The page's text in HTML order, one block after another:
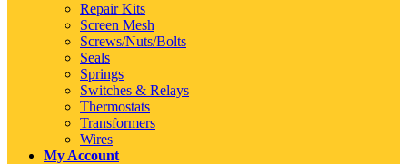
Repair Kits
Screen Mesh
Screws/Nuts/Bolts
Seals
Springs
Switches & Relays
Thermostats
Transformers
Wires
My Account